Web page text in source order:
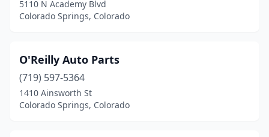
5110 N Academy Blvd
Colorado Springs, Colorado
O'Reilly Auto Parts
(719) 597-5364
1410 Ainsworth St
Colorado Springs, Colorado